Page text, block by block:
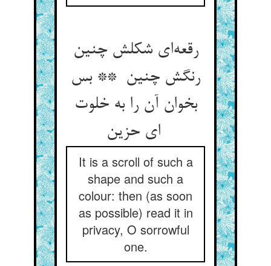
رقعه‌ای شکلش چنین
رنگش چنین ** بس
بخوان آن را به خلوت
ای حزین
It is a scroll of such a
shape and such a
colour: then (as soon
as possible) read it in
privacy, O sorrowful
one.